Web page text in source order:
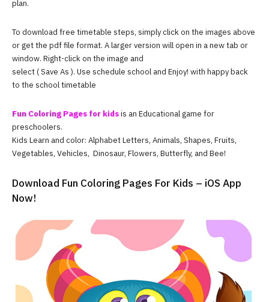
plan.
To download free timetable steps, simply click on the images above
or get the pdf file format. A larger version will open in a new tab or
window. Right-click on the image and
select ( Save As ). Use schedule school and Enjoy! with happy back
to the school timetable
Fun Coloring Pages for kidsis an Educational game for
preschoolers.
Kids Learn and color: Alphabet Letters, Animals, Shapes, Fruits,
Vegetables, Vehicles, Dinosaur, Flowers, Butterfly, and Bee!
Download Fun Coloring Pages For Kids – iOS App
Now!